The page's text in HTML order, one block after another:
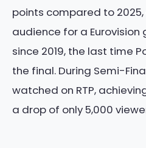
points compared to
audience for a
since 2019, the last time
the final. During Semi-
watched on RTP,
a drop of only 5,000